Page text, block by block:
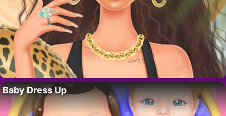
Baby Dress Up